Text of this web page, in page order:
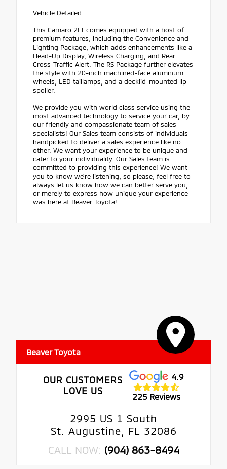
Vehicle Detailed
This Camaro 2LT comes equipped with a host of
premium features, including the Convenience and
Lighting Package, which adds enhancements like a
Head-Up Display, Wireless Charging, and Rear
Cross-Traffic Alert. The RS Package further elevates
the style with 20-inch machined-face aluminum
wheels, LED taillamps, and a decklid-mounted lip
spoiler.
We provide you with world class service using the
most advanced technology to service your car, by
our friendly and compassionate team of sales
specialists! Our Sales team consists of individuals
handpicked to deliver a sales experience like no
other. We want your experience to be unique and
cater to your individuality. Our Sales team is
committed to providing this experience! We want
you to know we're listening, so please, feel free to
always let us know how we can better serve you,
or merely to express how unique your experience
was here at Beaver Toyota!
Beaver Toyota
OUR CUSTOMERS
LOVE US
4.9
225 Reviews
2995 US 1 South
St. Augustine, FL 32086
CALL NOW: (904) 863-8494